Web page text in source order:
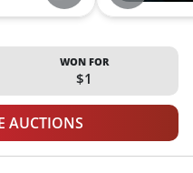
WON FOR
$1
AUCTIONS